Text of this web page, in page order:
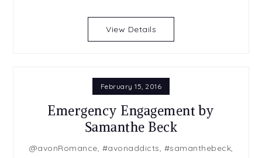
View Details
February 15, 2016
Emergency Engagement by
Samanthe Beck
@avonRomance, #avonaddicts, #samanthebeck,